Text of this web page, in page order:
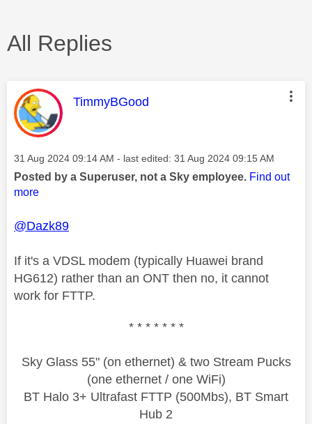
All Replies
This message was authored by:
TimmyBGood
Message posted on
‎31 Aug 2024 09:14 AM - last edited: ‎31 Aug 2024 09:15 AM
Posted by a Superuser, not a Sky employee. Find out
more
@Dazk89
If it's a VDSL modem (typically Huawei brand
HG612) rather than an ONT then no, it cannot
work for FTTP.
* * * * * * *
Sky Glass 55" (on ethernet) & two Stream Pucks
(one ethernet / one WiFi)
BT Halo 3+ Ultrafast FTTP (500Mbs), BT Smart
Hub 2